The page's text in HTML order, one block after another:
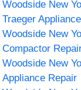
Woodside New
Traeger
Woodside New
Compactor
Woodside New
Appliance Repair